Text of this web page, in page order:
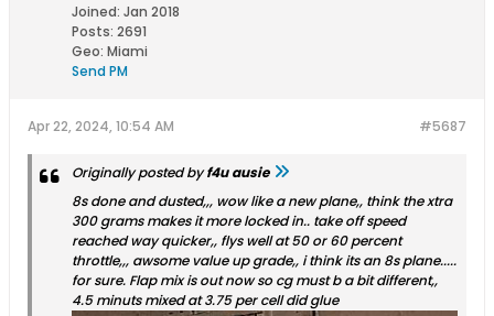
Joined: Jan 2018
Posts: 2691
Geo: Miami
Send PM
#5687
Apr 22, 2024, 10:54 AM
Originally posted byf4u ausie
8s done and dusted,,, wow like a new plane,, think the xtra
300 grams makes it more locked in.. take off speed
reached way quicker,, flys well at 50 or 60 percent
throttle,,, awsome value up grade,, i think its an 8s plane.....
for sure. Flap mix is out now so cg must b a bit different,,
4.5 minuts mixed at 3.75 per cell did glue